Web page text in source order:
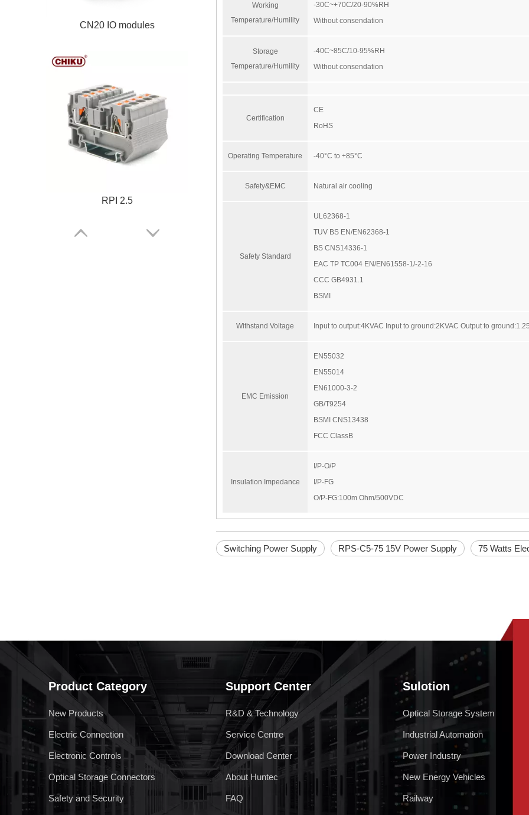
CN20 IO modules
RPI 2.5
RPS-C5
Working
Temperature/Humility
-30C~+70C/20-90%RH
Without consendation
Storage
Temperature/Humility
-40C~85C/10-95%RH
Without consendation
Certification
CE
RoHS
Operating Temperature -40°C to +85°C
Safety&EMC Natural air cooling
Safety Standard
UL62368-1
TUV BS EN/EN62368-1
BS CNS14336-1
EAC TP TC004 EN/EN61558-1/-2-16
CCC GB4931.1
BSMI
Withstand Voltage Input to output:4KVAC Input to ground:2KVAC Output to
EMC Emission
EN55032
EN55014
EN61000-3-2
GB/T9254
BSMI CNS13438
FCC ClassB
Insulation Impedance
I/P-O/P
I/P-FG
O/P-FG:100m Ohm/500VDC
Switching Power Supply RPS-C5-75 15V Power Supply 75 Watts
Product Category
New Products
Electric Connection
Electronic Controls
Optical Storage Connectors
Safety and Security
Support Center
R&D & Technology
Service Centre
Download Center
About Huntec
FAQ
Sulotion
Optical Storage System
Industrial Automation
Power Industry
New Energy Vehicles
Railway